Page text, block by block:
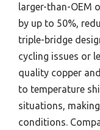
larger-than-OEM
by up to 50%,
triple-bridge
cycling issues or
quality copper
to temperature
situations,
conditions.